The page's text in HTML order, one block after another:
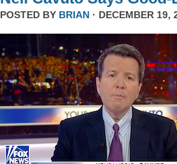
POSTED BY BRIAN · DECEMBER 19,